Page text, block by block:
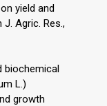
yield and
Agric. Res.,
biochemical
L.)
growth